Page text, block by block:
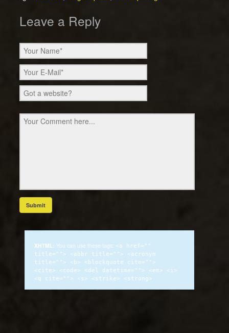
Leave a Reply
XHTML: You can use these tags: <a href=""
title=""> <abbr title=""> <acronym
title=""> <b> <blockquote cite="">
<cite> <code> <del datetime=""> <em> <i>
<q cite=""> <s> <strike> <strong>